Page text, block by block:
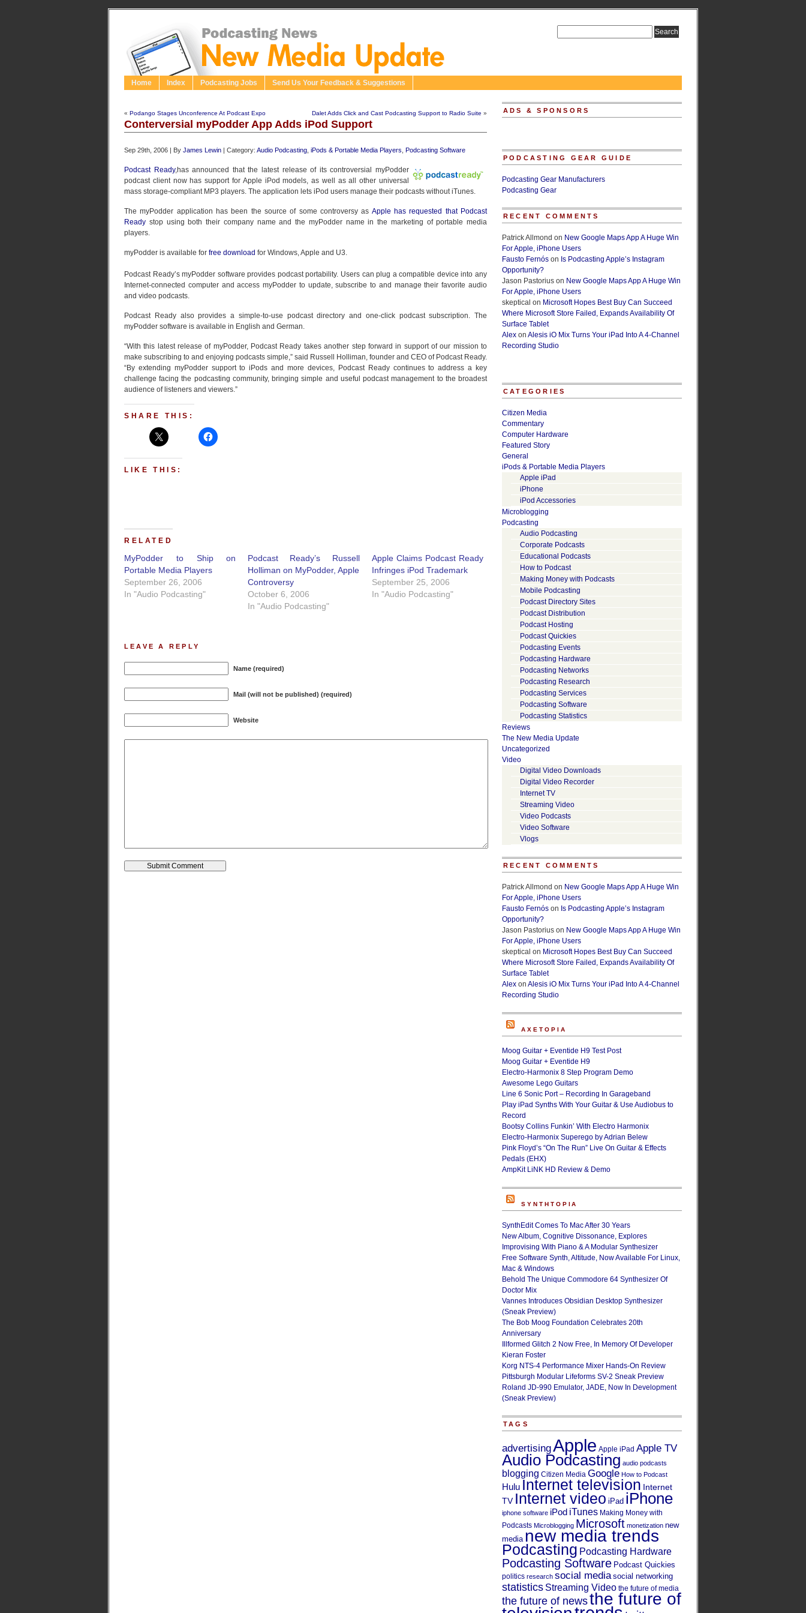
Home Index Podcasting Jobs Send Us Your Feedback & Suggestions
« Podango Stages Unconference At Podcast Expo Dalet Adds Click and Cast Podcasting Support to Radio Suite »
Conterversial myPodder App Adds iPod Support
Sep 29th, 2006 | By James Lewin | Category: Audio Podcasting iPods & Portable Media Players Podcasting Software
Podcast Ready,has announced that the latest release of its controversial myPodder
podcast client now has support for Apple iPod models, as well as all other universal
mass storage-compliant MP3 players. The application lets iPod users manage their podcasts without iTunes.
The myPodder application has been the source of some controversy as Apple has requested that Podcast
Ready stop using both their company name and the myPodder name in the marketing of portable media
players.
myPodder is available for free download for Windows, Apple and U3.
Podcast Ready’s myPodder software provides podcast portability. Users can plug a compatible device into any
Internet-connected computer and access myPodder to update, subscribe to and manage their favorite audio
and video podcasts.
Podcast Ready also provides a simple-to-use podcast directory and one-click podcast subscription. The
myPodder software is available in English and German.
“With this latest release of myPodder, Podcast Ready takes another step forward in support of our mission to
make subscribing to and enjoying podcasts simple,” said Russell Holliman, founder and CEO of Podcast Ready.
“By extending myPodder support to iPods and more devices, Podcast Ready continues to address a key
challenge facing the podcasting community, bringing simple and useful podcast management to the broadest
audience of listeners and viewers.”
SHARE THIS:
LIKE THIS:
RELATED
MyPodder to Ship on
Portable Media Players
September 26, 2006
In "Audio Podcasting"
Podcast Ready’s Russell
Holliman on MyPodder, Apple
Controversy
October 6, 2006
In "Audio Podcasting"
Apple Claims Podcast Ready
Infringes iPod Trademark
September 25, 2006
In "Audio Podcasting"
LEAVE A REPLY
Name (required)
Mail (will not be published) (required)
Website
ADS & SPONSORS
PODCASTING GEAR GUIDE
Podcasting Gear Manufacturers
Podcasting Gear
RECENT COMMENTS
Patrick Allmond on New Google Maps App A Huge Win
For Apple, iPhone Users
Fausto Fernós on Is Podcasting Apple’s Instagram
Opportunity?
Jason Pastorius on New Google Maps App A Huge Win
For Apple, iPhone Users
skeptical on Microsoft Hopes Best Buy Can Succeed
Where Microsoft Store Failed, Expands Availability Of
Surface Tablet
Alex on Alesis iO Mix Turns Your iPad Into A 4-Channel
Recording Studio
CATEGORIES
Citizen Media
Commentary
Computer Hardware
Featured Story
General
iPods & Portable Media Players
Apple iPad
iPhone
iPod Accessories
Microblogging
Podcasting
Audio Podcasting
Corporate Podcasts
Educational Podcasts
How to Podcast
Making Money with Podcasts
Mobile Podcasting
Podcast Directory Sites
Podcast Distribution
Podcast Hosting
Podcast Quickies
Podcasting Events
Podcasting Hardware
Podcasting Networks
Podcasting Research
Podcasting Services
Podcasting Software
Podcasting Statistics
Reviews
The New Media Update
Uncategorized
Video
Digital Video Downloads
Digital Video Recorder
Internet TV
Streaming Video
Video Podcasts
Video Software
Vlogs
RECENT COMMENTS
Patrick Allmond on New Google Maps App A Huge Win
For Apple, iPhone Users
Fausto Fernós on Is Podcasting Apple’s Instagram
Opportunity?
Jason Pastorius on New Google Maps App A Huge Win
For Apple, iPhone Users
skeptical on Microsoft Hopes Best Buy Can Succeed
Where Microsoft Store Failed, Expands Availability Of
Surface Tablet
Alex on Alesis iO Mix Turns Your iPad Into A 4-Channel
Recording Studio
AXETOPIA
Moog Guitar + Eventide H9 Test Post
Moog Guitar + Eventide H9
Electro-Harmonix 8 Step Program Demo
Awesome Lego Guitars
Line 6 Sonic Port – Recording In Garageband
Play iPad Synths With Your Guitar & Use Audiobus to
Record
Bootsy Collins Funkin’ With Electro Harmonix
Electro-Harmonix Superego by Adrian Belew
Pink Floyd’s “On The Run” Live On Guitar & Effects
Pedals (EHX)
AmpKit LiNK HD Review & Demo
SYNTHTOPIA
SynthEdit Comes To Mac After 30 Years
New Album, Cognitive Dissonance, Explores
Improvising With Piano & A Modular Synthesizer
Free Software Synth, Altitude, Now Available For Linux,
Mac & Windows
Behold The Unique Commodore 64 Synthesizer Of
Doctor Mix
Vannes Introduces Obsidian Desktop Synthesizer
(Sneak Preview)
The Bob Moog Foundation Celebrates 20th
Anniversary
Illformed Glitch 2 Now Free, In Memory Of Developer
Kieran Foster
Korg NTS-4 Performance Mixer Hands-On Review
Pittsburgh Modular Lifeforms SV-2 Sneak Preview
Roland JD-990 Emulator, JADE, Now In Development
(Sneak Preview)
TAGS
advertisingApple Apple iPad Apple TV
Audio Podcasting audio podcasts
blogging Citizen Media Google How to Podcast
Hulu Internet television Internet
TV Internet video iPad iPhone
iphone software iPod iTunes Making Money with
Podcasts Microblogging Microsoft monetization new
media new media trends
Podcasting Podcasting Hardware
Podcasting Software Podcast Quickies
politics research social media social networking
statistics Streaming Video the future of media
the future of newsthe future of